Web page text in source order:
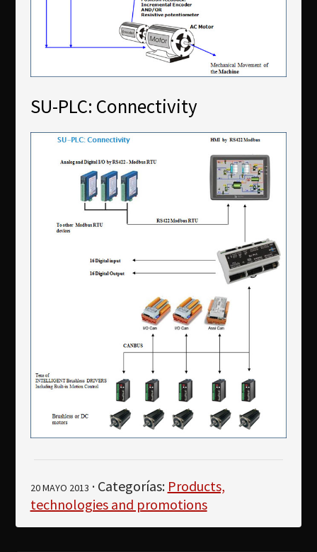
SU-PLC: Connectivity
20 MAYO 2013 · Categorías: Products,
technologies and promotions